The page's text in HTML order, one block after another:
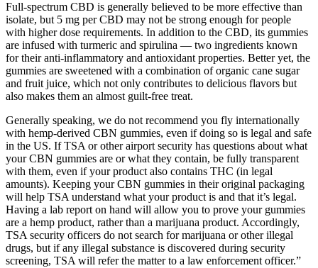
Full-spectrum CBD is generally believed to be more effective than
isolate, but 5 mg per CBD may not be strong enough for people
with higher dose requirements. In addition to the CBD, its gummies
are infused with turmeric and spirulina — two ingredients known
for their anti-inflammatory and antioxidant properties. Better yet, the
gummies are sweetened with a combination of organic cane sugar
and fruit juice, which not only contributes to delicious flavors but
also makes them an almost guilt-free treat.
Generally speaking, we do not recommend you fly internationally
with hemp-derived CBN gummies, even if doing so is legal and safe
in the US. If TSA or other airport security has questions about what
your CBN gummies are or what they contain, be fully transparent
with them, even if your product also contains THC (in legal
amounts). Keeping your CBN gummies in their original packaging
will help TSA understand what your product is and that it’s legal.
Having a lab report on hand will allow you to prove your gummies
are a hemp product, rather than a marijuana product. Accordingly,
TSA security officers do not search for marijuana or other illegal
drugs, but if any illegal substance is discovered during security
screening, TSA will refer the matter to a law enforcement officer.”